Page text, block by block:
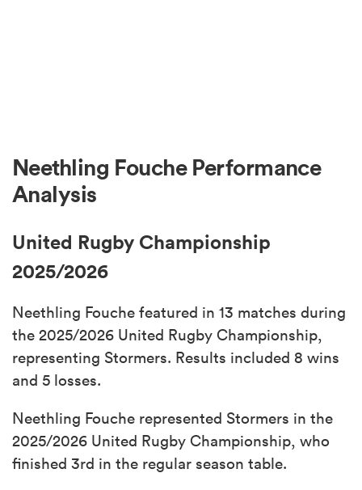
Neethling Fouche Performance
Analysis
United Rugby Championship
2025/2026
Neethling Fouche featured in 13 matches during
the 2025/2026 United Rugby Championship,
representing Stormers. Results included 8 wins
and 5 losses.
Neethling Fouche represented Stormers in the
2025/2026 United Rugby Championship, who
finished 3rd in the regular season table.